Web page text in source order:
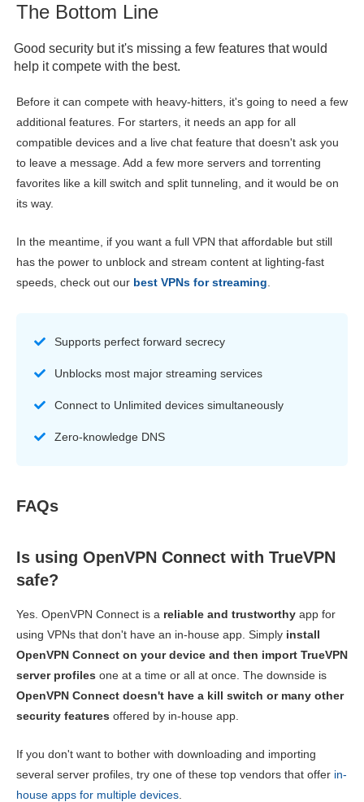
The Bottom Line
Good security but it's missing a few features that would
help it compete with the best.
Before it can compete with heavy-hitters, it's going to need a few
additional features. For starters, it needs an app for all
compatible devices and a live chat feature that doesn't ask you
to leave a message. Add a few more servers and torrenting
favorites like a kill switch and split tunneling, and it would be on
its way.
In the meantime, if you want a full VPN that affordable but still
has the power to unblock and stream content at lighting-fast
speeds, check out our best VPNs for streaming.
Supports perfect forward secrecy
Unblocks most major streaming services
Connect to Unlimited devices simultaneously
Zero-knowledge DNS
FAQs
Is using OpenVPN Connect with TrueVPN
safe?
Yes. OpenVPN Connect is a reliable and trustworthy app for
using VPNs that don't have an in-house app. Simply install
OpenVPN Connect on your device and then import TrueVPN
server profiles one at a time or all at once. The downside is
OpenVPN Connect doesn't have a kill switch or many other
security features offered by in-house app.
If you don't want to bother with downloading and importing
several server profiles, try one of these top vendors that offer in-
house apps for multiple devices.